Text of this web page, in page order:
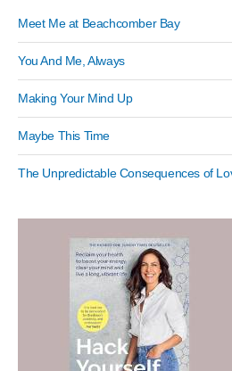
Meet Me at Beachcomber Bay
You And Me, Always
Making Your Mind Up
Maybe This Time
The Unpredictable Consequences of